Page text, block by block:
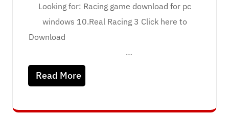
Looking for: Racing game download for pc
windows 10.Real Racing 3 Click here to
Download
…
Read More